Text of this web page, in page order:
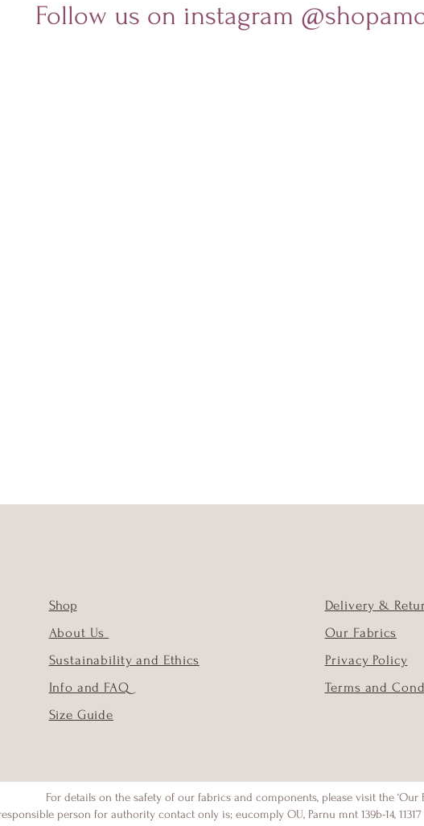
Follow us on instagram
Shop
About Us
Sustainability and Ethics
Info and FAQ
Size Guide
Delivery &
Our Fabrics
Privacy Policy
Terms and
For details on the safety of our fabrics and components, please visit the ‘Our
person for authority contact only is; eucomply OU, Parnu mnt 139b-14, 11317